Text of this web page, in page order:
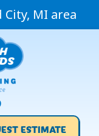
MI area
ESTIMATE